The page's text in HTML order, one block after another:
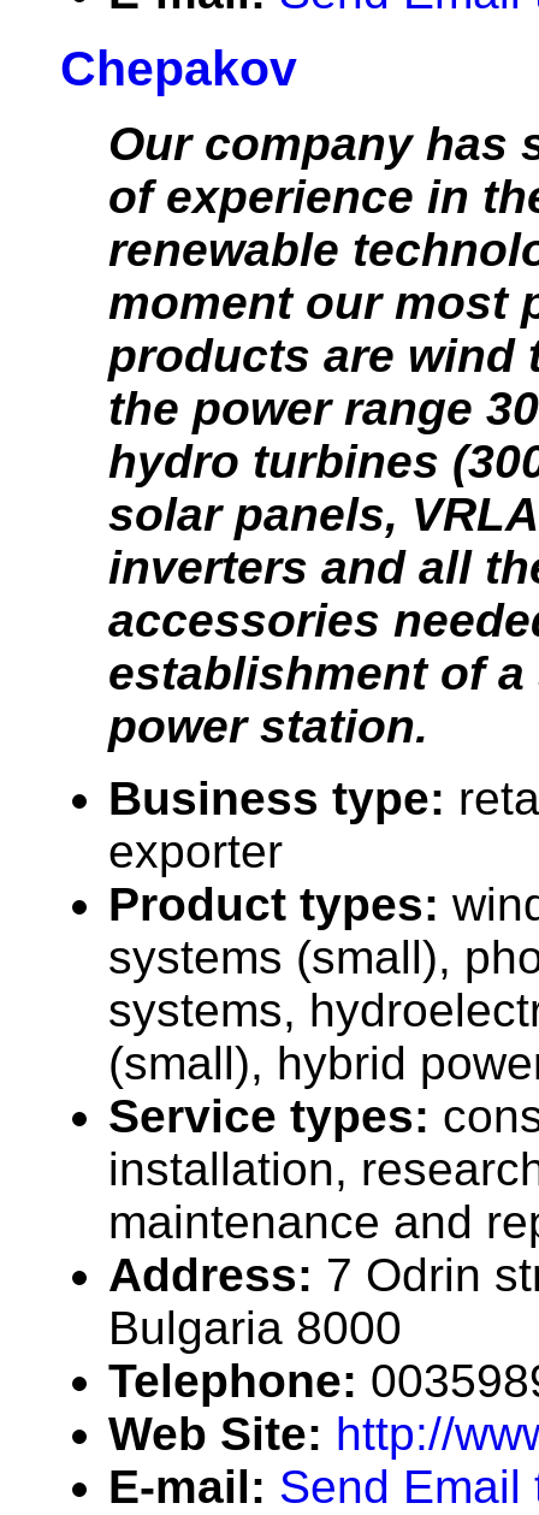
Chepakov
Our company has
of experience in
renewable
moment our most
products are wind
the power range
hydro turbines
solar panels,
inverters and all
accessories
establishment of
power station.
Business type:
exporter
Product types:
systems (small),
systems,
(small), hybrid
Service types:
installation,
maintenance and
Address: 7 Odrin
Bulgaria 8000
Telephone:
Web Site: http://
E-mail: Send Email